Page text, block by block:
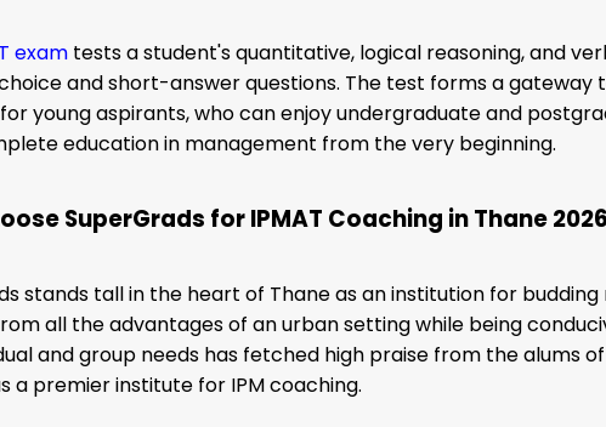
exam tests astudent's quantitative, logical reasoning, and
and short-answer questions. The test forms a
young aspirants, who can enjoy undergraduate and
education in management from the very beginning.
SuperGrads for IPMAT Coaching in Thane
stands tall in the heart of Thane as an institution for
all the advantages of an urban setting while being
and group needs has fetched high praise from the alums
a premier institute for IPM coaching.